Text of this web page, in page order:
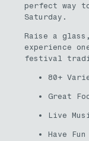
perfect way to
Saturday.
Raise a
experience
festival
80+
Great
Live
Have Fun